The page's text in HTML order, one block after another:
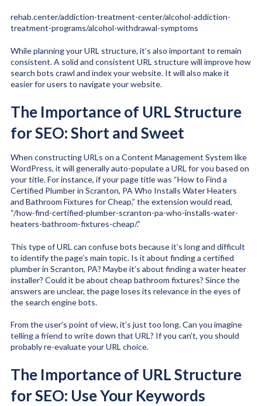
rehab.center/addiction-treatment-center/alcohol-addiction-
treatment-programs/alcohol-withdrawal-symptoms
While planning your URL structure, it’s also important to remain
consistent. A solid and consistent URL structure will improve how
search bots crawl and index your website. It will also make it
easier for users to navigate your website.
The Importance of URL Structure
for SEO: Short and Sweet
When constructing URLs on a Content Management System like
WordPress, it will generally auto-populate a URL for you based on
your title. For instance, if your page title was “How to Find a
Certified Plumber in Scranton, PA Who Installs Water Heaters
and Bathroom Fixtures for Cheap,” the extension would read,
“/how-find-certified-plumber-scranton-pa-who-installs-water-
heaters-bathroom-fixtures-cheap/.”
This type of URL can confuse bots because it’s long and difficult
to identify the page’s main topic. Is it about finding a certified
plumber in Scranton, PA? Maybe it’s about finding a water heater
installer? Could it be about cheap bathroom fixtures? Since the
answers are unclear, the page loses its relevance in the eyes of
the search engine bots.
From the user’s point of view, it’s just too long. Can you imagine
telling a friend to write down that URL? If you can’t, you should
probably re-evaluate your URL choice.
The Importance of URL Structure
for SEO: Use Your Keywords